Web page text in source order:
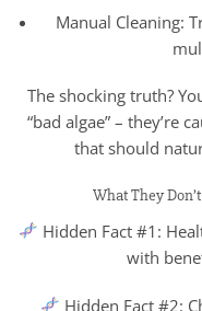
Manual Cleaning:
The shocking truth?
“bad algae” – they’re
that should
What They
Hidden Fact #1:
with
Hidden Fact #2: